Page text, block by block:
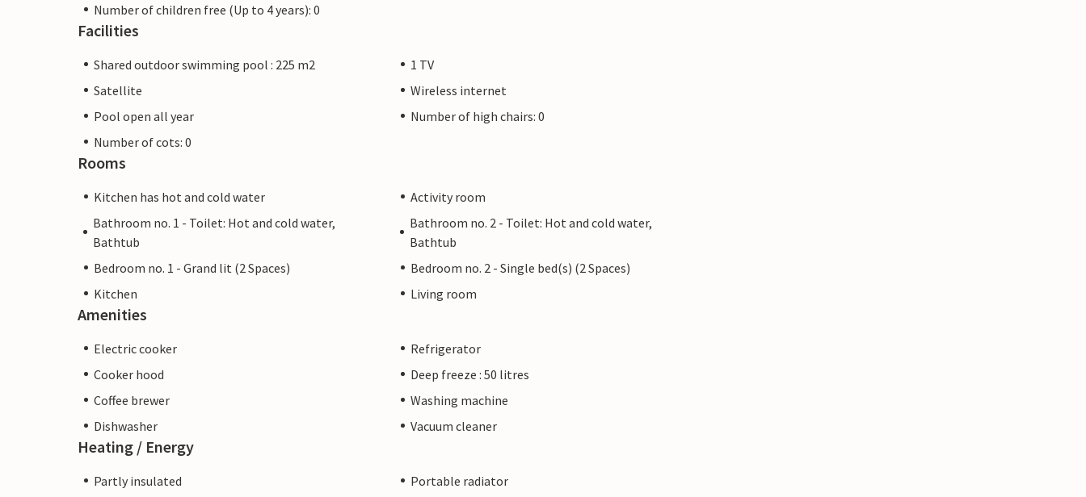
Number of children free (Up to 4 years): 0
Facilities
Shared outdoor swimming pool : 225 m2
1 TV
Satellite
Wireless internet
Pool open all year
Number of high chairs: 0
Number of cots: 0
Rooms
Kitchen has hot and cold water
Activity room
Bathroom no. 1 - Toilet: Hot and cold water,
Bathtub
Bathroom no. 2 - Toilet: Hot and cold water,
Bathtub
Bedroom no. 1 - Grand lit (2 Spaces)
Bedroom no. 2 - Single bed(s) (2 Spaces)
Kitchen
Living room
Amenities
Electric cooker
Refrigerator
Cooker hood
Deep freeze : 50 litres
Coffee brewer
Washing machine
Dishwasher
Vacuum cleaner
Heating / Energy
Partly insulated
Portable radiator